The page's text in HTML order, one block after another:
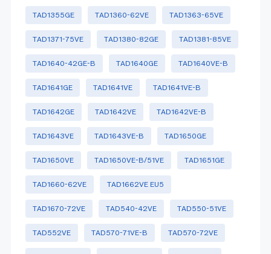
TAD1355GE TAD1360-62VE TAD1363-65VE
TAD1371-75VE TAD1380-82GE TAD1381-85VE
TAD1640-42GE-B TAD1640GE TAD1640VE-B
TAD1641GE TAD1641VE TAD1641VE-B
TAD1642GE TAD1642VE TAD1642VE-B
TAD1643VE TAD1643VE-B TAD1650GE
TAD1650VE TAD1650VE-B/51VE TAD1651GE
TAD1660-62VE TAD1662VE EU5
TAD1670-72VE TAD540-42VE TAD550-51VE
TAD552VE TAD570-71VE-B TAD570-72VE